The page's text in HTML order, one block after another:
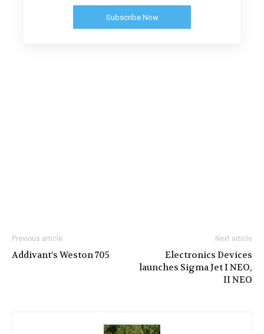
Subscribe Now
Previous article
Addivant’s Weston 705
Next article
Electronics Devices
launches Sigma Jet I NEO,
II NEO